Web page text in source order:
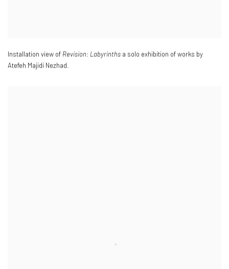
Installation view of Revision: Labyrinths a solo exhibition of works by
Atefeh Majidi Nezhad.